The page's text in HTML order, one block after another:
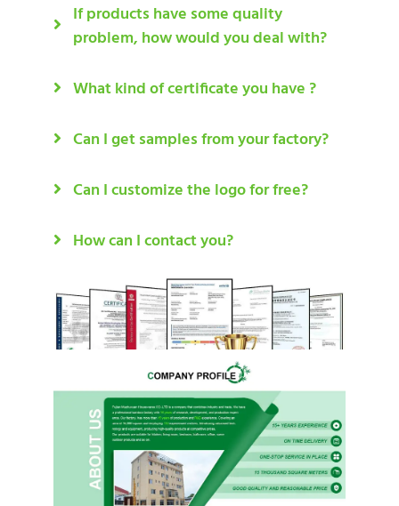
If products have some quality
problem, how would you deal with?
What kind of certificate you have ?
Can I get samples from your factory?
Can I customize the logo for free?
How can I contact you?